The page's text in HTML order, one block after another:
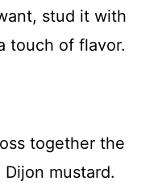
stud it with
touch of flavor.
together the
mustard.